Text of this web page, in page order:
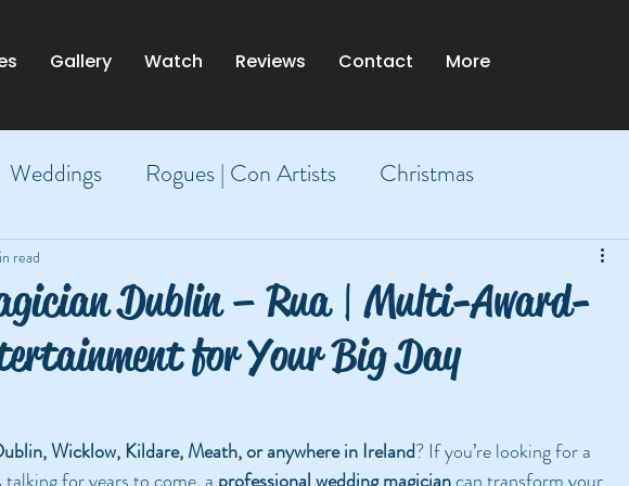
Gallery Watch Reviews Contact More
Weddings Rogues | Con Artists Christmas
Dublin
Dublin – Rua | Multi-Award-
for Your Big Day
read
Wicklow, Kildare, Meath, or anywhere in Ireland? If you’re looking for a